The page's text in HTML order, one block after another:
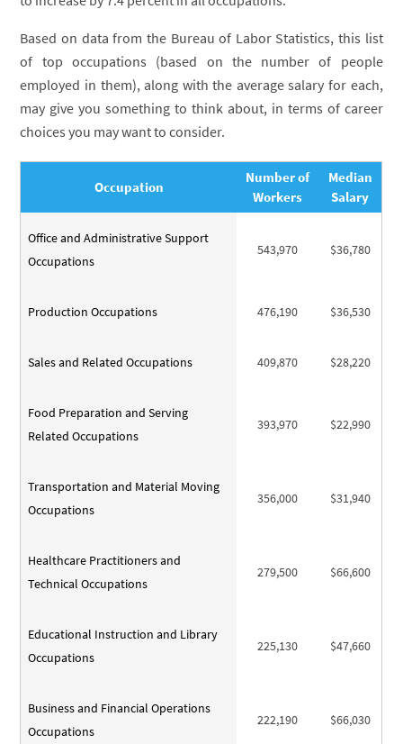
Based on data from the Bureau of Labor Statistics, this list
of top occupations (based on the number of people
employed in them), along with the average salary for each,
may give you something to think about, in terms of career
choices you may want to consider.
Occupation
Number of
Workers
Median
Salary
Office and Administrative Support
Occupations
543,970 $36,780
Production Occupations 476,190 $36,530
Sales and Related Occupations 409,870 $28,220
Food Preparation and Serving
Related Occupations
393,970 $22,990
Transportation and Material Moving
Occupations
356,000 $31,940
Healthcare Practitioners and
Technical Occupations
279,500 $66,600
Educational Instruction and Library
Occupations
225,130 $47,660
Business and Financial Operations
Occupations
222,190 $66,030